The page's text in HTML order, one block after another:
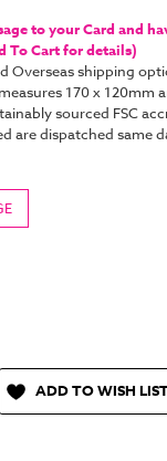
to your Card and
To Cart for details)
Overseas shipping
170 x 120mm
sourced FSC
are dispatched same
ADD TO WISH